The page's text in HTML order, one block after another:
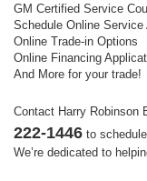
GM Certified Service
Schedule Online Service
Online Trade-in Options
Online Financing
And More for your trade!
Contact Harry Robinson
222-1446 to
We’re dedicated to